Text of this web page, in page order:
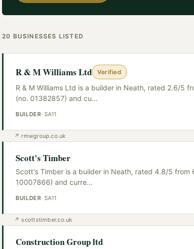
20 BUSINESSES LISTED
R & M Williams Ltd Verified
R & M Williams Ltd is a builder in Neath, rated 2.6/5
(no. 01382857) and cu…
BUILDER· SA11
↗ rmwgroup.co.uk
Scott's Timber
Scott's Timber is a builder in Neath, rated 4.8/5 from
10007866) and curre…
BUILDER· SA11
↗scottstimber.co.uk
Construction Group ltd